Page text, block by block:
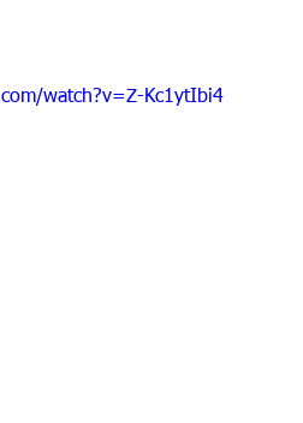
watch?v=Z-Kc1ytIbi4